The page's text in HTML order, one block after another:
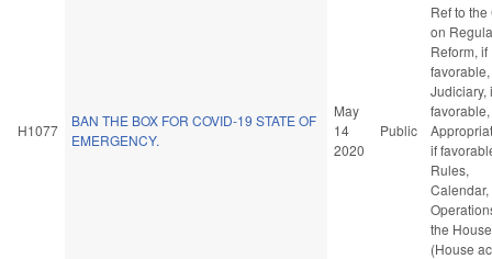
H1077
BAN THE BOX FOR COVID-19 STATE OF
EMERGENCY.
May
14
2020
Public
Ref to the
on
Reform, if
favorable,
Judiciary,
favorable,
if
Rules,
the House
(House